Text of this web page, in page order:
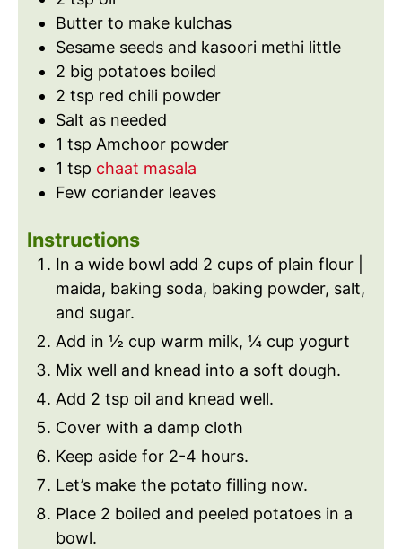
Butter to make kulchas
Sesame seeds and kasoori methi little
2 big potatoes boiled
2 tsp red chili powder
Salt as needed
1 tsp Amchoor powder
1 tsp chaat masala
Few coriander leaves
Instructions
In a wide bowl add 2 cups of plain flour |
maida, baking soda, baking powder, salt,
and sugar.
Add in ½ cup warm milk, ¼ cup yogurt
Mix well and knead into a soft dough.
Add 2 tsp oil and knead well.
Cover with a damp cloth
Keep aside for 2-4 hours.
Let’s make the potato filling now.
Place 2 boiled and peeled potatoes in a
bowl.